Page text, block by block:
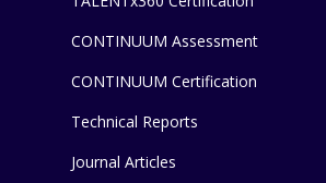
CONTINUUM Assessment
CONTINUUM Certification
Technical Reports
Journal Articles